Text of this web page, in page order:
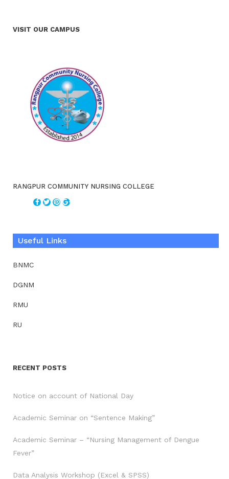
VISIT OUR CAMPUS
RANGPUR COMMUNITY NURSING COLLEGE
Useful Links
BNMC
DGNM
RMU
RU
RECENT POSTS
Notice on account of National Day
Academic Seminar on “Sentence Making”
Academic Seminar – “Nursing Management of Dengue
Fever”
Data Analysis Workshop (Excel & SPSS)